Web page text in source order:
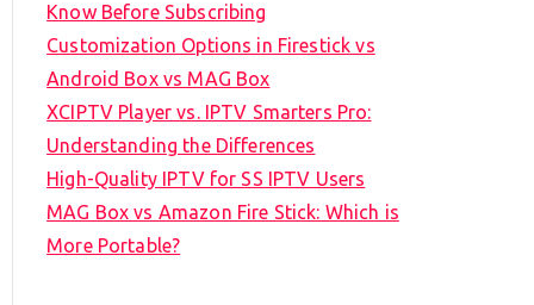
Know Before Subscribing
Customization Options in Firestick vs
Android Box vs MAG Box
XCIPTV Player vs. IPTV Smarters Pro:
Understanding the Differences
High-Quality IPTV for SS IPTV Users
MAG Box vs Amazon Fire Stick: Which is
More Portable?